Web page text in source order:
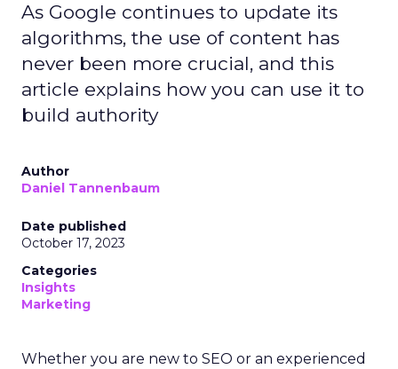
As Google continues to update its
algorithms, the use of content has
never been more crucial, and this
article explains how you can use it to
build authority
Author
Daniel Tannenbaum
Date published
October 17, 2023
Categories
Insights
Marketing
Whether you are new to SEO or an experienced